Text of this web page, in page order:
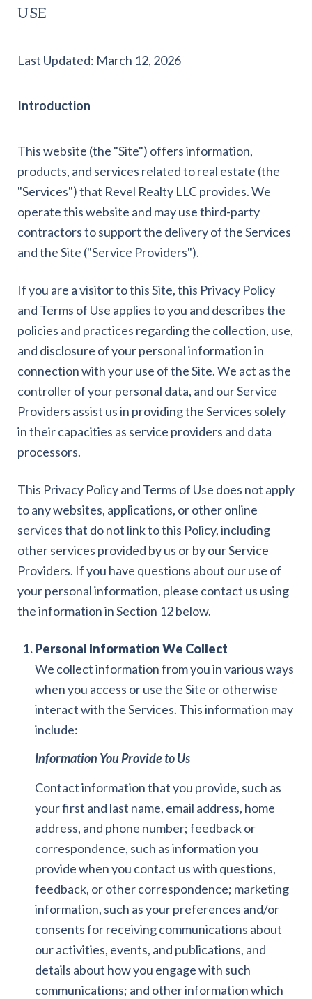
USE
Last Updated: March 12, 2026
Introduction
This website (the "Site") offers information,
products, and services related to real estate (the
"Services") that Revel Realty LLC provides. We
operate this website and may use third-party
contractors to support the delivery of the Services
and the Site ("Service Providers").
If you are a visitor to this Site, this Privacy Policy
and Terms of Use applies to you and describes the
policies and practices regarding the collection, use,
and disclosure of your personal information in
connection with your use of the Site. We act as the
controller of your personal data, and our Service
Providers assist us in providing the Services solely
in their capacities as service providers and data
processors.
This Privacy Policy and Terms of Use does not apply
to any websites, applications, or other online
services that do not link to this Policy, including
other services provided by us or by our Service
Providers. If you have questions about our use of
your personal information, please contact us using
the information in Section 12 below.
Personal Information We Collect
We collect information from you in various ways
when you access or use the Site or otherwise
interact with the Services. This information may
include:
Information You Provide to Us
Contact information that you provide, such as
your first and last name, email address, home
address, and phone number; feedback or
correspondence, such as information you
provide when you contact us with questions,
feedback, or other correspondence; marketing
information, such as your preferences and/or
consents for receiving communications about
our activities, events, and publications, and
details about how you engage with such
communications; and other information which